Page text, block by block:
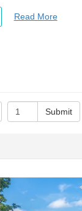
Read More